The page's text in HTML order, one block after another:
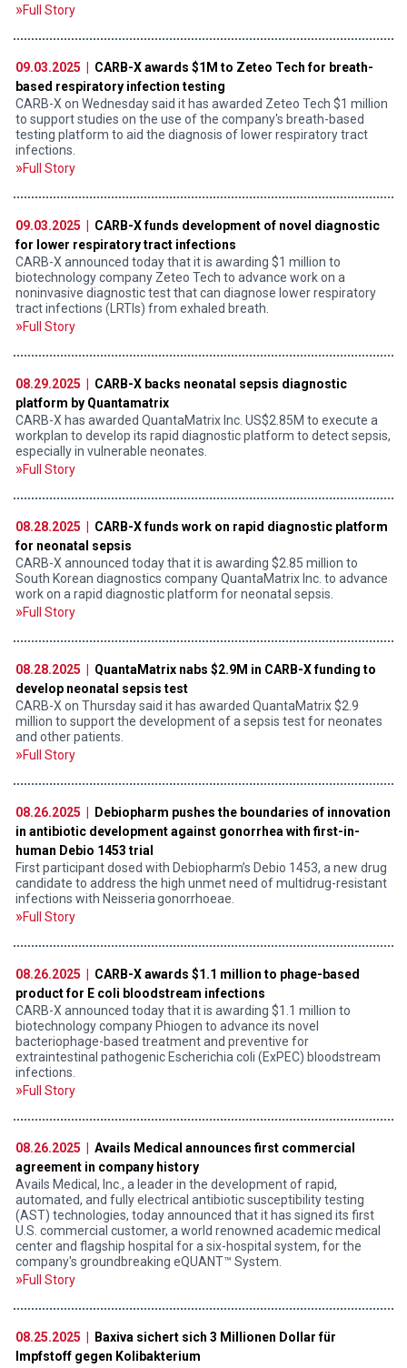
Full Story
09.03.2025 |
CARB-X awards $1M to Zeteo Tech for breath-
based respiratory infection testing
CARB-X on Wednesday said it has awarded Zeteo Tech $1 million
to support studies on the use of the company's breath-based
testing platform to aid the diagnosis of lower respiratory tract
infections.
Full Story
09.03.2025 |
CARB-X funds development of novel diagnostic
for lower respiratory tract infections
CARB-X announced today that it is awarding $1 million to
biotechnology company Zeteo Tech to advance work on a
noninvasive diagnostic test that can diagnose lower respiratory
tract infections (LRTIs) from exhaled breath.
Full Story
08.29.2025 |
CARB-X backs neonatal sepsis diagnostic
platform by Quantamatrix
CARB-X has awarded QuantaMatrix Inc. US$2.85M to execute a
workplan to develop its rapid diagnostic platform to detect sepsis,
especially in vulnerable neonates.
Full Story
08.28.2025 |
CARB-X funds work on rapid diagnostic platform
for neonatal sepsis
CARB-X announced today that it is awarding $2.85 million to
South Korean diagnostics company QuantaMatrix Inc. to advance
work on a rapid diagnostic platform for neonatal sepsis.
Full Story
08.28.2025 |
QuantaMatrix nabs $2.9M in CARB-X funding to
develop neonatal sepsis test
CARB-X on Thursday said it has awarded QuantaMatrix $2.9
million to support the development of a sepsis test for neonates
and other patients.
Full Story
08.26.2025 |
Debiopharm pushes the boundaries of innovation
in antibiotic development against gonorrhea with first-in-
human Debio 1453 trial
First participant dosed with Debiopharm’s Debio 1453, a new drug
candidate to address the high unmet need of multidrug-resistant
infections with Neisseria gonorrhoeae.
Full Story
08.26.2025 |
CARB-X awards $1.1 million to phage-based
product for E coli bloodstream infections
CARB-X announced today that it is awarding $1.1 million to
biotechnology company Phiogen to advance its novel
bacteriophage-based treatment and preventive for
extraintestinal pathogenic Escherichia coli (ExPEC) bloodstream
infections.
Full Story
08.26.2025 |
Avails Medical announces first commercial
agreement in company history
Avails Medical, Inc., a leader in the development of rapid,
automated, and fully electrical antibiotic susceptibility testing
(AST) technologies, today announced that it has signed its first
U.S. commercial customer, a world renowned academic medical
center and flagship hospital for a six-hospital system, for the
company's groundbreaking eQUANT™ System.
Full Story
08.25.2025 |
Baxiva sichert sich 3 Millionen Dollar für
Impfstoff gegen Kolibakterium